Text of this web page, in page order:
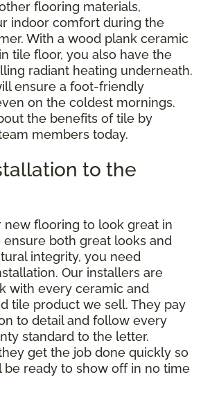
flooring materials,
indoor comfort during the
With a wood plank ceramic
tile floor, you also have the
radiant heating underneath.
ensure a foot-friendly
on the coldest mornings.
the benefits of tile by
members today.
to the
new flooring to look great in
ensure both great looks and
integrity, you need
Our installers are
with every ceramic and
tile product we sell. They pay
to detail and follow every
standard to the letter.
get the job done quickly so
ready to show off in no time